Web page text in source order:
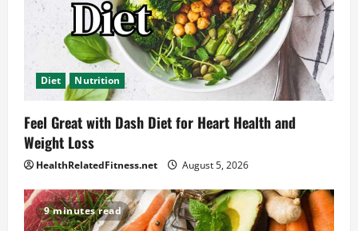
Diet Nutrition
Feel Great with Dash Diet for Heart Health and
Weight Loss
HealthRelatedFitness.net August 5, 2026
9 minutes read